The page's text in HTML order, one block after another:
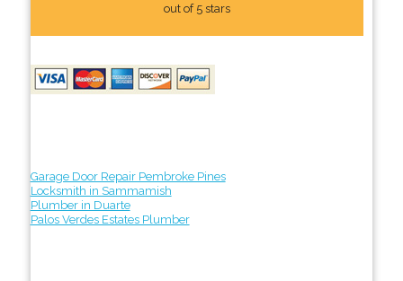
out of 5 stars
Garage Door Repair Pembroke Pines
Locksmith in Sammamish
Plumber in Duarte
Palos Verdes Estates Plumber